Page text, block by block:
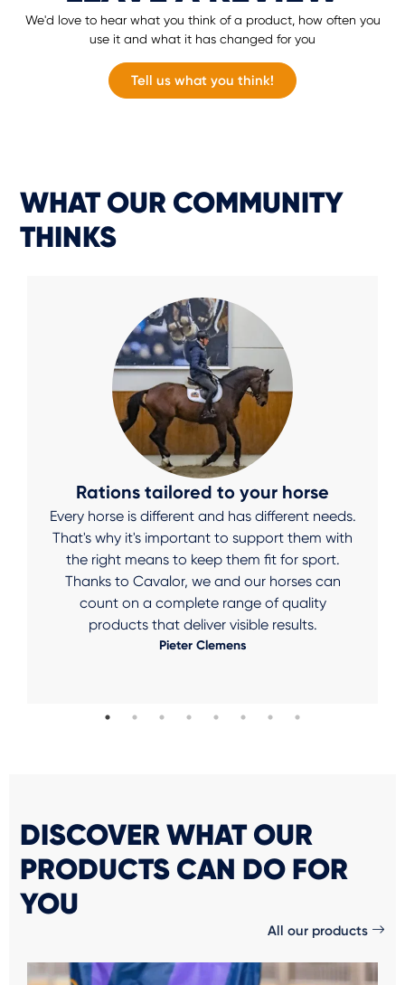
We'd love to hear what you think of a product, how often you
use it and what it has changed for you
Tell us what you think!
WHAT OUR COMMUNITY
THINKS
Rations tailored to your horse
Every horse is different and has different needs.
That's why it's important to support them with
the right means to keep them fit for sport.
Thanks to Cavalor, we and our horses can
count on a complete range of quality
products that deliver visible results.
Pieter Clemens
DISCOVER WHAT OUR
PRODUCTS CAN DO FOR
YOU
All our products